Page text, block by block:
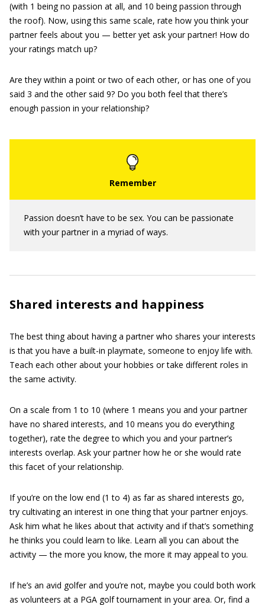
(with 1 being no passion at all, and 10 being passion through
the roof). Now, using this same scale, rate how you think your
partner feels about you — better yet ask your partner! How do
your ratings match up?
Are they within a point or two of each other, or has one of you
said 3 and the other said 9? Do you both feel that there’s
enough passion in your relationship?
Passion doesn’t have to be sex. You can be passionate
with your partner in a myriad of ways.
Shared interests and happiness
The best thing about having a partner who shares your interests
is that you have a built-in playmate, someone to enjoy life with.
Teach each other about your hobbies or take different roles in
the same activity.
On a scale from 1 to 10 (where 1 means you and your partner
have no shared interests, and 10 means you do everything
together), rate the degree to which you and your partner’s
interests overlap. Ask your partner how he or she would rate
this facet of your relationship.
If you’re on the low end (1 to 4) as far as shared interests go,
try cultivating an interest in one thing that your partner enjoys.
Ask him what he likes about that activity and if that’s something
he thinks you could learn to like. Learn all you can about the
activity — the more you know, the more it may appeal to you.
If he’s an avid golfer and you’re not, maybe you could both work
as volunteers at a PGA golf tournament in your area. Or, find a